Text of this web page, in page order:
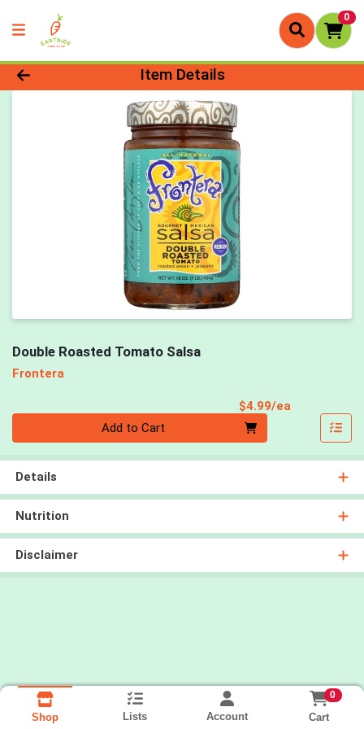
0
Product Details Page
Item Details
Double Roasted Tomato Salsa
Frontera
$4.99/ea
Add to Cart
Details
Nutrition
Disclaimer
Shop Lists Account
0
Cart